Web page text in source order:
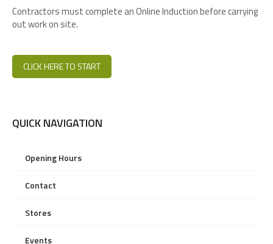
Contractors must complete an Online Induction before carrying
out work on site.
CLICK HERE TO START
QUICK NAVIGATION
Opening Hours
Contact
Stores
Events